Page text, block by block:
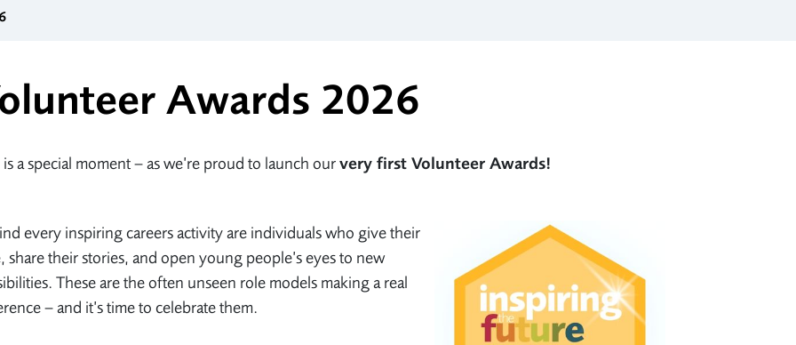
Awards 2026
is a special moment – as we’re proud to launch ourvery first Volunteer Awards!
every inspiring careers activity are individuals who give their
share their stories, and open young people’s eyes to new
These are the often unseen role models making a real
– and it’s time to celebrate them.